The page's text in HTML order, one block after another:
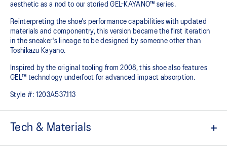
aesthetic as a nod to our storied GEL-KAYANO™ series.
Reinterpreting the shoe's performance capabilities with updated
materials and componentry, this version became the first iteration
in the sneaker's lineage to be designed by someone other than
Toshikazu Kayano.
Inspired by the original tooling from 2008, this shoe also features
GEL™ technology underfoot for advanced impact absorption.
Style #: 1203A537.113
Tech & Materials